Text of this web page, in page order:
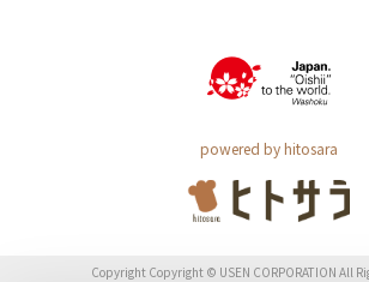
powered by hitosara
Copyright Copyright © USEN CORPORATION All